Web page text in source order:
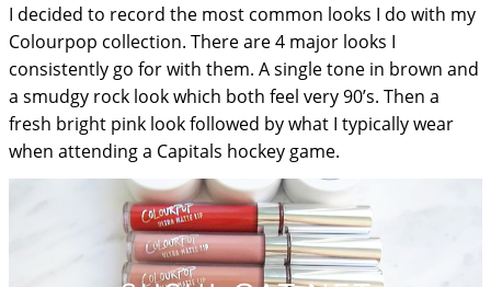
I decided to record the most common looks I do with my
Colourpop collection. There are 4 major looks I
consistently go for with them. A single tone in brown and
a smudgy rock look which both feel very 90’s. Then a
fresh bright pink look followed by what I typically wear
when attending a Capitals hockey game.